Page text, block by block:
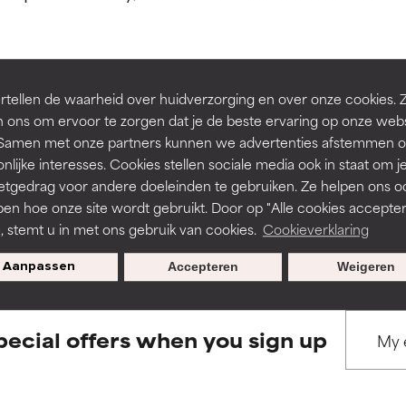
de waarheid over huidverzorging en over onze cookies.
ons om ervoor te zorgen dat je de beste ervaring op onze
met onze partners kunnen we advertenties afstemmen
interesses. Cookies stellen sociale media ook in staat om je
voor andere doeleinden te gebruiken. Ze helpen ons
hoe onze site wordt gebruikt. Door op "Alle cookies
stemt u in met ons gebruik van cookies. Cookieverklaring
Aanpassen Weigeren
Accepteren
BACK TO SEARCH
to assess ingredients in this dictionary. Regulations
but may have aesthetic, stability, or other issues that limit
of irritation. Risk increases when combined with other
inflammation, dryness, etc. May offer benefit in some
harm than good.
but may have aesthetic, stability, or other issues that limit
of irritation. Risk increases when combined with other
inflammation, dryness, etc. May offer benefit in some
harm than good.offers when you sign up